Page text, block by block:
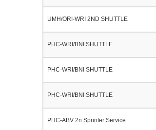
UMH/ORI-WRI 2ND SHUTTLE
PHC-WRI/BNI SHUTTLE
PHC-WRI/BNI SHUTTLE
PHC-WRI/BNI SHUTTLE
PHC-ABV 2n Sprinter Service